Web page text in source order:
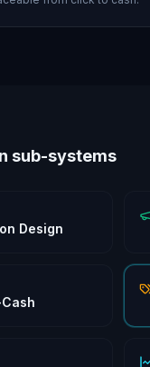
sub-systems
Design